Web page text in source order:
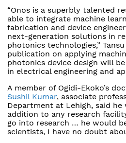
“Onos is a superbly talented
able to integrate machine
fabrication and device
next-generation solutions in
photonics technologies,” Tansu
publication on applying
photonics device design will
in electrical engineering and
A member of Ogidi-Ekoko’s
Sushil Kumar, associate
Department at Lehigh, said
addition to any research
go into research … he would
scientists, I have no doubt